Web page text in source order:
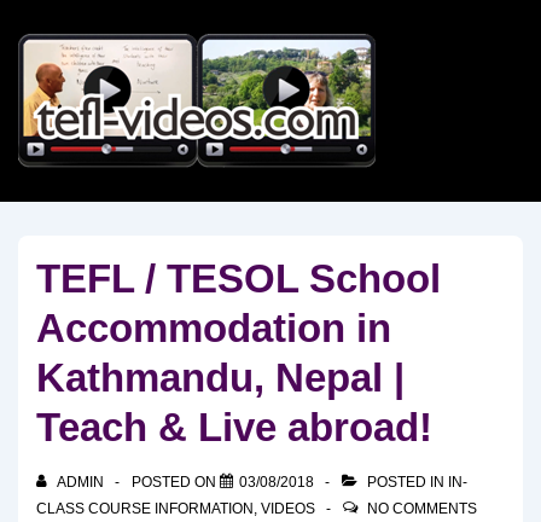
Skip
Main
Content
TEFL / TESOL School
Accommodation in
Kathmandu, Nepal |
Teach & Live abroad!
ADMIN POSTED ON 03/08/2018 POSTED IN
IN-
CLASS COURSE INFORMATION , VIDEOS NO COMMENTS